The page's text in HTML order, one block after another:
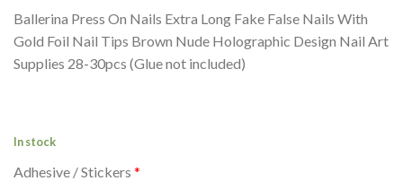
Ballerina Press On Nails Extra Long Fake False Nails With
Gold Foil Nail Tips Brown Nude Holographic Design Nail Art
Supplies 28-30pcs (Glue not included)
In stock
Adhesive / Stickers *